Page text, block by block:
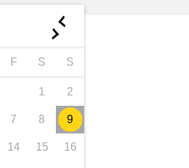
◄
►
F S S
1 2
7 8 9
14 15 16